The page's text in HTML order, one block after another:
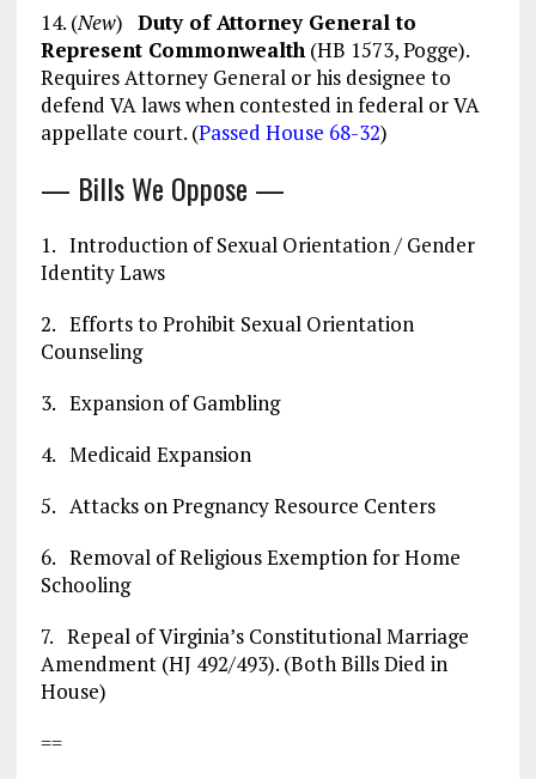
14. (New) Duty of Attorney General to
Represent Commonwealth(HB 1573, Pogge).
Requires Attorney General or his designee to
defend VA laws when contested in federal or VA
appellate court. (Passed House 68-32)
— Bills We Oppose —
1. Introduction of Sexual Orientation / Gender
Identity Laws
2. Efforts to Prohibit Sexual Orientation
Counseling
3. Expansion of Gambling
4. Medicaid Expansion
5. Attacks on Pregnancy Resource Centers
6. Removal of Religious Exemption for Home
Schooling
7. Repeal of Virginia’s Constitutional Marriage
Amendment (HJ 492/493). (Both Bills Died in
House)
==